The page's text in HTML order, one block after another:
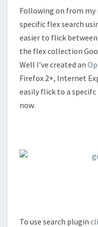
Following on from my
specific flex search
easier to flick
the flex collection
Well I’ve created an
Firefox 2+, Internet
easily flick to a specifc
now.
To use search plugin